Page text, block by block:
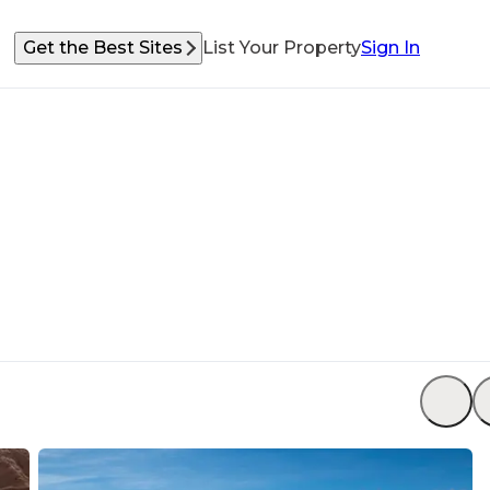
Get the Best Sites List Your PropertySign In